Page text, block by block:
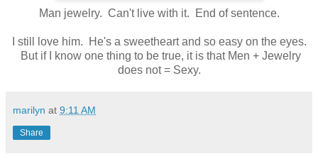
Man jewelry. Can't live with it. End of sentence.
I still love him. He's a sweetheart and so easy on the eyes.
But if I know one thing to be true, it is that Men + Jewelry
does not = Sexy.
marilyn at 9:11 AM
Share